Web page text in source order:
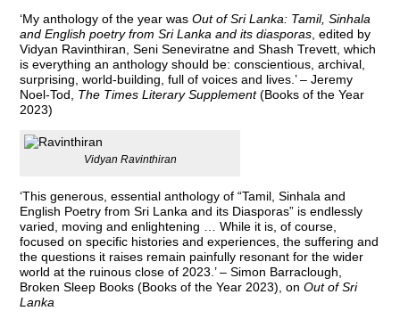
‘My anthology of the year wasOut of Sri Lanka: Tamil, Sinhala
and English poetry from Sri Lanka and its diasporas , edited by
Vidyan Ravinthiran, Seni Seneviratne and Shash Trevett, which
is everything an anthology should be: conscientious, archival,
surprising, world-building, full of voices and lives.’ – Jeremy
Noel-Tod, The Times Literary Supplement(Books of the Year
2023)
Vidyan Ravinthiran
‘This generous, essential anthology of “Tamil, Sinhala and
English Poetry from Sri Lanka and its Diasporas” is endlessly
varied, moving and enlightening … While it is, of course,
focused on specific histories and experiences, the suffering and
the questions it raises remain painfully resonant for the wider
world at the ruinous close of 2023.’ – Simon Barraclough,
Broken Sleep Books (Books of the Year 2023), onOut of Sri
Lanka